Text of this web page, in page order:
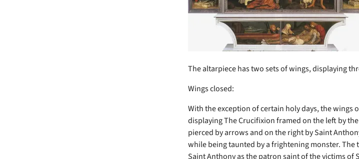
The altarpiece has two sets of wings, displaying
Wings closed:
With the exception of certain holy days, the wings
displaying The Crucifixion framed on the left by
pierced by arrows and on the right by Saint
while being taunted by a frightening monster. The
Saint Anthony as the patron saint of the victims of